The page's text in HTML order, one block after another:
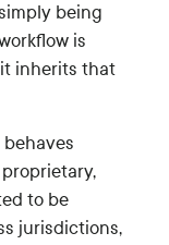
being
is
inherits that
to be
jurisdictions,